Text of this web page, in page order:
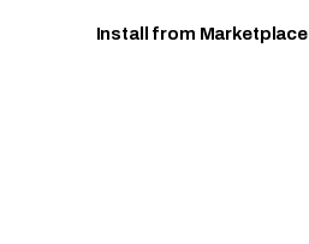
Install from Marketplace